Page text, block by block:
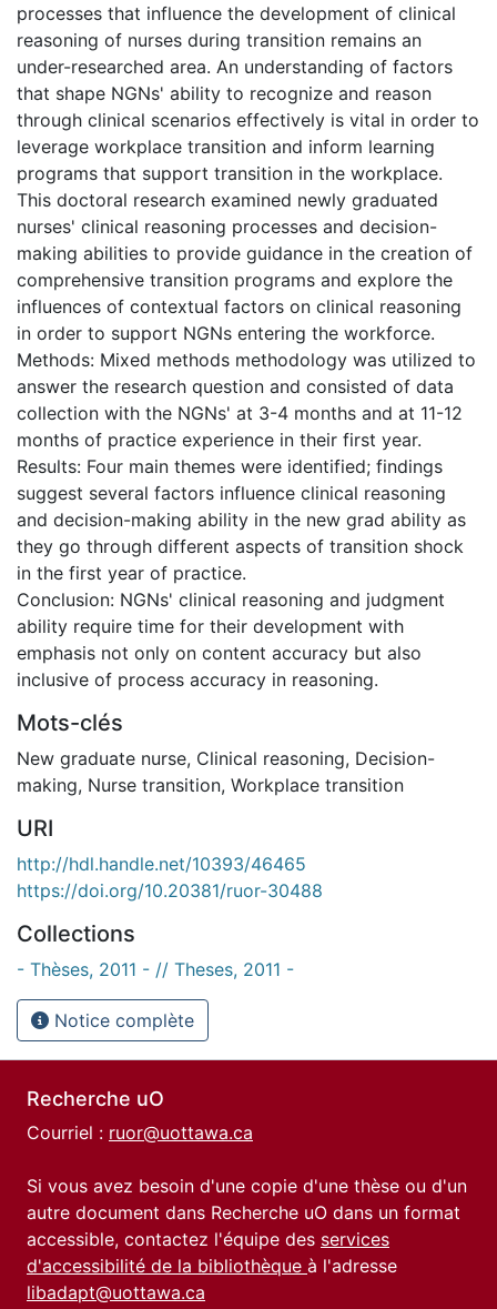
processes that influence the development of clinical
reasoning of nurses during transition remains an
under-researched area. An understanding of factors
that shape NGNs' ability to recognize and reason
through clinical scenarios effectively is vital in order to
leverage workplace transition and inform learning
programs that support transition in the workplace.
This doctoral research examined newly graduated
nurses' clinical reasoning processes and decision-
making abilities to provide guidance in the creation of
comprehensive transition programs and explore the
influences of contextual factors on clinical reasoning
in order to support NGNs entering the workforce.
Methods: Mixed methods methodology was utilized to
answer the research question and consisted of data
collection with the NGNs' at 3-4 months and at 11-12
months of practice experience in their first year.
Results: Four main themes were identified; findings
suggest several factors influence clinical reasoning
and decision-making ability in the new grad ability as
they go through different aspects of transition shock
in the first year of practice.
Conclusion: NGNs' clinical reasoning and judgment
ability require time for their development with
emphasis not only on content accuracy but also
inclusive of process accuracy in reasoning.
Mots-clés
New graduate nurse, Clinical reasoning, Decision-
making, Nurse transition, Workplace transition
URI
http://hdl.handle.net/10393/46465
https://doi.org/10.20381/ruor-30488
Collections
- Thèses, 2011 - // Theses, 2011 -
Notice complète
Recherche uO
Courriel : ruor@uottawa.ca
Si vous avez besoin d'une copie d'une thèse ou d'un
autre document dans Recherche uO dans un format
accessible, contactez l'équipe des services
d'accessibilité de la bibliothèque à l'adresse
libadapt@uottawa.ca